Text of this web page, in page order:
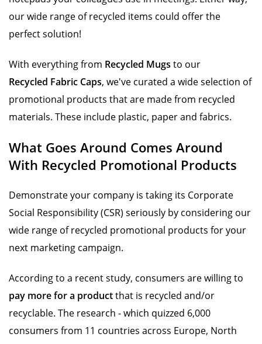
our wide range of recycled items could offer the
perfect solution!
With everything from Recycled Mugs to our
Recycled Fabric Caps, we've curated a wide selection of
promotional products that are made from recycled
materials. These include plastic, paper and fabrics.
What Goes Around Comes Around
With Recycled Promotional Products
Demonstrate your company is taking its Corporate
Social Responsibility (CSR) seriously by considering our
wide range of recycled promotional products for your
next marketing campaign.
According to a recent study, consumers are willing to
pay more for a productthat is recycled and/or
recyclable. The research - which quizzed 6,000
consumers from 11 countries across Europe, North